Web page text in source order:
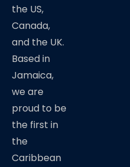
the US,
Canada,
and the UK.
Based in
Jamaica,
we are
proud to be
the first in
the
Caribbean